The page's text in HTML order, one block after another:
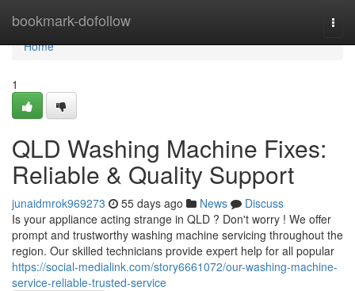
bookmark-dofollow
Home
Home
1
QLD Washing Machine Fixes:
Reliable & Quality Support
junaidmrok969273 55 days ago News
Discuss
Is your appliance acting strange in QLD ? Don't worry ! We offer
prompt and trustworthy washing machine servicing throughout the
region. Our skilled technicians provide expert help for all popular
https://social-medialink.com/story6661072/our-washing-machine-
service-reliable-trusted-service